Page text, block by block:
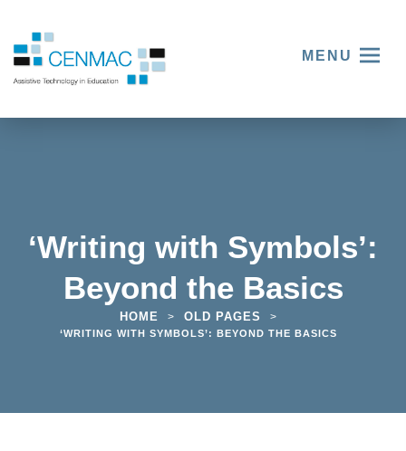
MENU
‘Writing with Symbols’:
Beyond the Basics
HOME > OLD PAGES >
‘WRITING WITH SYMBOLS’: BEYOND THE BASICS